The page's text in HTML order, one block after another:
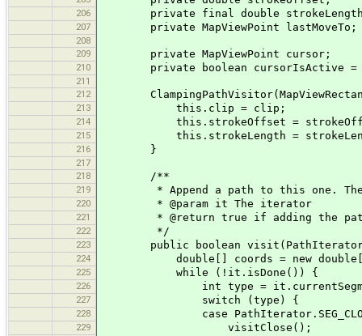
206 private final double
207 private MapViewPoint lastMoveTo;
208
209
private MapViewPoint cursor;
210 private boolean cursorIsActive =
211
212
213 this.clip = clip;
214 this.strokeOffset =
215 this.strokeLength =
216 }
217
218
/**
219 * Append a path to this one. The
220 * @param it The iterator
221 * @return true if adding the path
222 */
223 public boolean
224 double[] coords = new
225 while (!it.isDone()) {
226 int type =
227 switch (type) {
228 case
229 visitClose();